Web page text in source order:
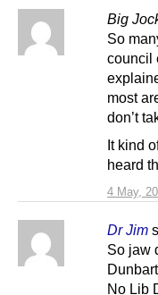
Big
4 May,
So
council
most
don’t
It kind
heard
Dr Jim
So jaw
No Lib